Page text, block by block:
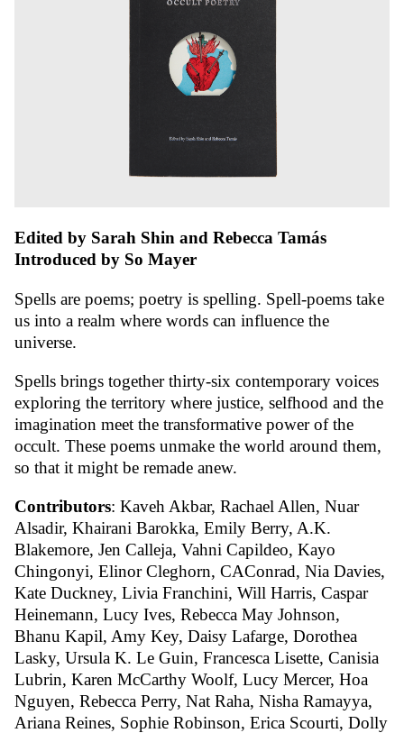
Edited by Sarah Shin and Rebecca Tamás
Introduced by So Mayer
Spells are poems; poetry is spelling. Spell-poems take
us into a realm where words can influence the
universe.
Spells brings together thirty-six contemporary voices
exploring the territory where justice, selfhood and the
imagination meet the transformative power of the
occult. These poems unmake the world around them,
so that it might be remade anew.
Contributors: Kaveh Akbar, Rachael Allen, Nuar
Alsadir, Khairani Barokka, Emily Berry, A.K.
Blakemore, Jen Calleja, Vahni Capildeo, Kayo
Chingonyi, Elinor Cleghorn, CAConrad, Nia Davies,
Kate Duckney, Livia Franchini, Will Harris, Caspar
Heinemann, Lucy Ives, Rebecca May Johnson,
Bhanu Kapil, Amy Key, Daisy Lafarge, Dorothea
Lasky, Ursula K. Le Guin, Francesca Lisette, Canisia
Lubrin, Karen McCarthy Woolf, Lucy Mercer, Hoa
Nguyen, Rebecca Perry, Nat Raha, Nisha Ramayya,
Ariana Reines, Sophie Robinson, Erica Scourti, Dolly